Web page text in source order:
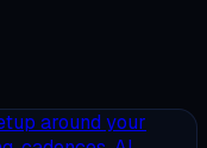
around your